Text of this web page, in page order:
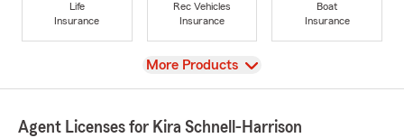
Life
Insurance
Rec Vehicles
Insurance
Boat
Insurance
View
More Products
Agent Licenses for Kira Schnell-Harrison